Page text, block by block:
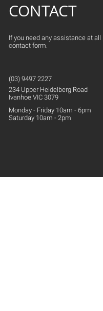
CONTACT
If you need any assistance at
contact form.
(03) 9497 2227
234 Upper Heidelberg Road
Ivanhoe VIC 3079
Monday - Friday 10am - 6pm
Saturday 10am - 2pm